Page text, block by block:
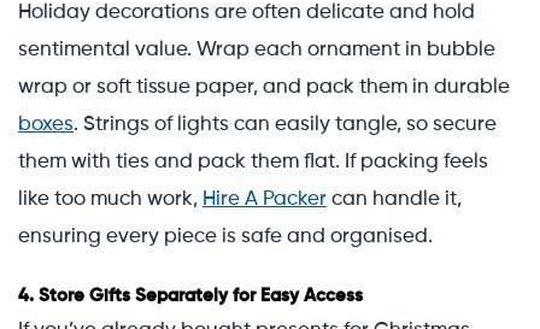
Holiday decorations are often delicate and hold
sentimental value. Wrap each ornament in bubble
wrap or soft tissue paper, and pack them in durable
boxes. Strings of lights can easily tangle, so secure
them with ties and pack them flat. If packing feels
like too much work, Hire A Packer can handle it,
ensuring every piece is safe and organised.
4. Store Gifts Separately for Easy Access